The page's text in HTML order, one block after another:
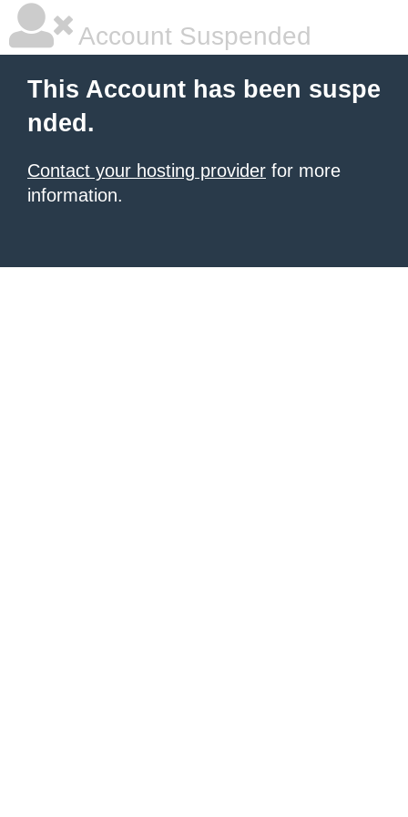
Account Suspended
This Account has been suspe
nded.
Contact your hosting provider for more
information.